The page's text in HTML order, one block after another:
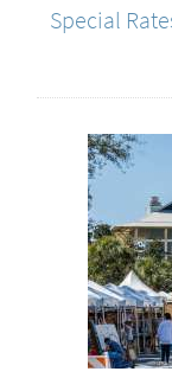
Special